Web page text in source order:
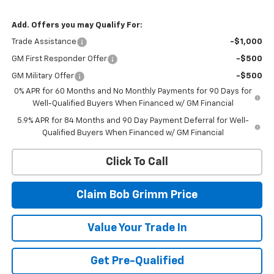
Add. Offers you may Qualify For:
Trade Assistance -$1,000
GM First Responder Offer -$500
GM Military Offer
-$500
0% APR for 60 Months and No Monthly Payments for 90 Days for
Well-Qualified Buyers When Financed w/ GM Financial
5.9% APR for 84 Months and 90 Day Payment Deferral for Well-
Qualified Buyers When Financed w/ GM Financial
Click To Call
Claim Bob Grimm Price
Value Your Trade In
Get Pre-Qualified